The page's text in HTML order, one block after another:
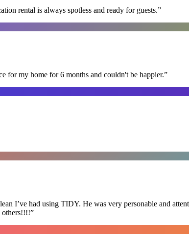
rental is always spotless and ready for guests.”
for my home for 6 months and couldn't be happier.”
I’ve had using TIDY. He was very personable and
others!!!!”